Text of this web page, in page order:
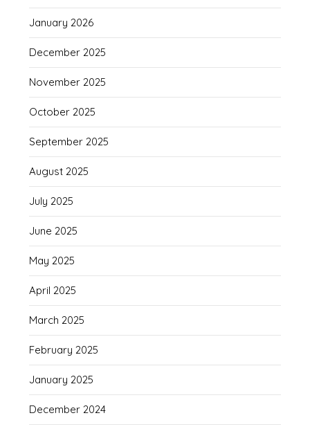
January 2026
December 2025
November 2025
October 2025
September 2025
August 2025
July 2025
June 2025
May 2025
April 2025
March 2025
February 2025
January 2025
December 2024